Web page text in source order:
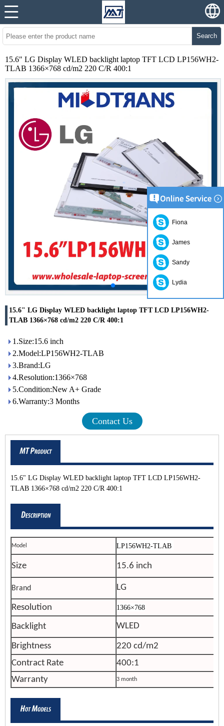
Search
15.6" LG Display WLED backlight laptop TFT LCD LP156WH2-
TLAB 1366×768 cd/m2 220 C/R 400:1
15.6" LG Display WLED backlight laptop TFT LCD LP156WH2-
TLAB 1366×768 cd/m2 220 C/R 400:1
1.Size:15.6 inch
2.Model:LP156WH2-TLAB
3.Brand:LG
4.Resolution:1366×768
5.Condition:New A+ Grade
6.Warranty:3 Months
Contact Us
15.6" LG Display WLED backlight laptop TFT LCD LP156WH2-
TLAB 1366×768 cd/m2 220 C/R 400:1
Model LP156WH2-TLAB
Size 15.6 inch
Brand LG
Resolution 1366×768
Backlight WLED
Brightness
220 cd/m2
Contract Rate
400:1
Warranty
3 month
Fiona
James
Sandy
Lydia